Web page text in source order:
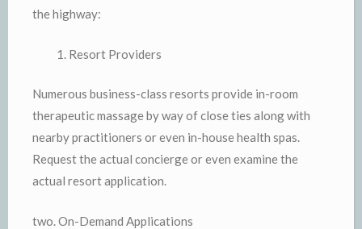
the highway:
Resort Providers
Numerous business-class resorts provide in-room
therapeutic massage by way of close ties along with
nearby practitioners or even in-house health spas.
Request the actual concierge or even examine the
actual resort application.
two. On-Demand Applications